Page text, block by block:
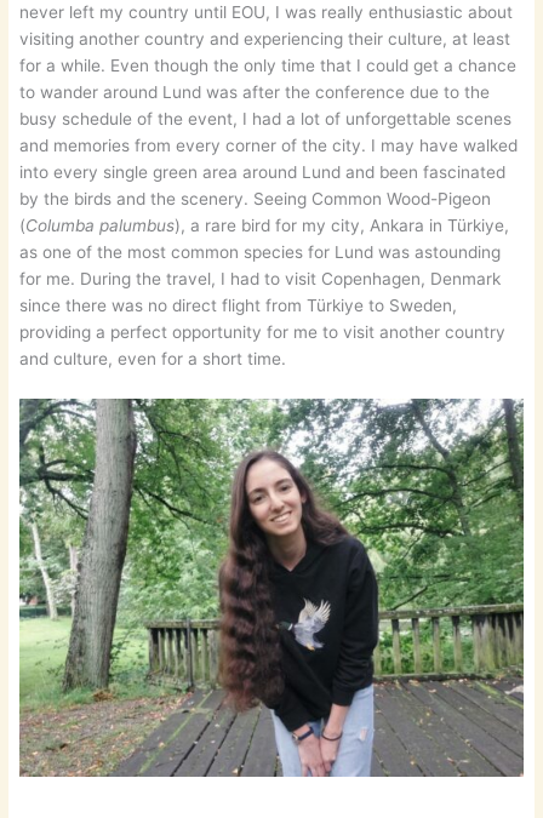
never left my country until EOU, I was really enthusiastic about
visiting another country and experiencing their culture, at least
for a while. Even though the only time that I could get a chance
to wander around Lund was after the conference due to the
busy schedule of the event, I had a lot of unforgettable scenes
and memories from every corner of the city. I may have walked
into every single green area around Lund and been fascinated
by the birds and the scenery. Seeing Common Wood-Pigeon
(Columba palumbus), a rare bird for my city, Ankara in Türkiye,
as one of the most common species for Lund was astounding
for me. During the travel, I had to visit Copenhagen, Denmark
since there was no direct flight from Türkiye to Sweden,
providing a perfect opportunity for me to visit another country
and culture, even for a short time.